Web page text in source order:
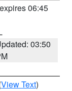
06:45
03:50
View Text)